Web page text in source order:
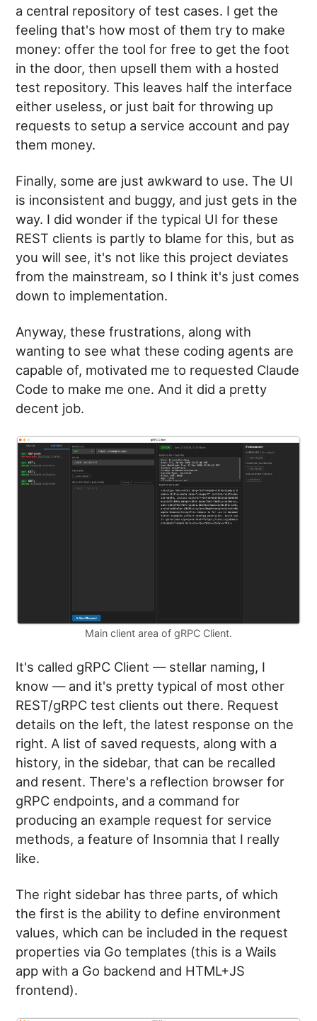
a central repository of test cases. I get the
feeling that's how most of them try to make
money: offer the tool for free to get the foot
in the door, then upsell them with a hosted
test repository. This leaves half the interface
either useless, or just bait for throwing up
requests to setup a service account and pay
them money.
Finally, some are just awkward to use. The UI
is inconsistent and buggy, and just gets in the
way. I did wonder if the typical UI for these
REST clients is partly to blame for this, but as
you will see, it's not like this project deviates
from the mainstream, so I think it's just comes
down to implementation.
Anyway, these frustrations, along with
wanting to see what these coding agents are
capable of, motivated me to requested Claude
Code to make me one. And it did a pretty
decent job.
Main client area of gRPC Client.
It's called gRPC Client — stellar naming, I
know — and it's pretty typical of most other
REST/gRPC test clients out there. Request
details on the left, the latest response on the
right. A list of saved requests, along with a
history, in the sidebar, that can be recalled
and resent. There's a reflection browser for
gRPC endpoints, and a command for
producing an example request for service
methods, a feature of Insomnia that I really
like.
The right sidebar has three parts, of which
the first is the ability to define environment
values, which can be included in the request
properties via Go templates (this is a Wails
app with a Go backend and HTML+JS
frontend).